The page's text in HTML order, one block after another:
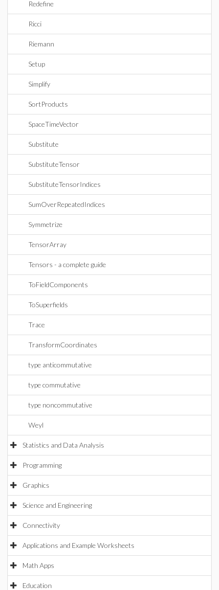
Redefine
Ricci
Riemann
Setup
Simplify
SortProducts
SpaceTimeVector
Substitute
SubstituteTensor
SubstituteTensorIndices
SumOverRepeatedIndices
Symmetrize
TensorArray
Tensors - a complete guide
ToFieldComponents
ToSuperfields
Trace
TransformCoordinates
type anticommutative
type commutative
type noncommutative
Weyl
Statistics and Data Analysis
Programming
Graphics
Science and Engineering
Connectivity
Applications and Example Worksheets
Math Apps
Education